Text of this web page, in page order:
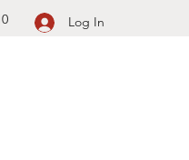
Log In